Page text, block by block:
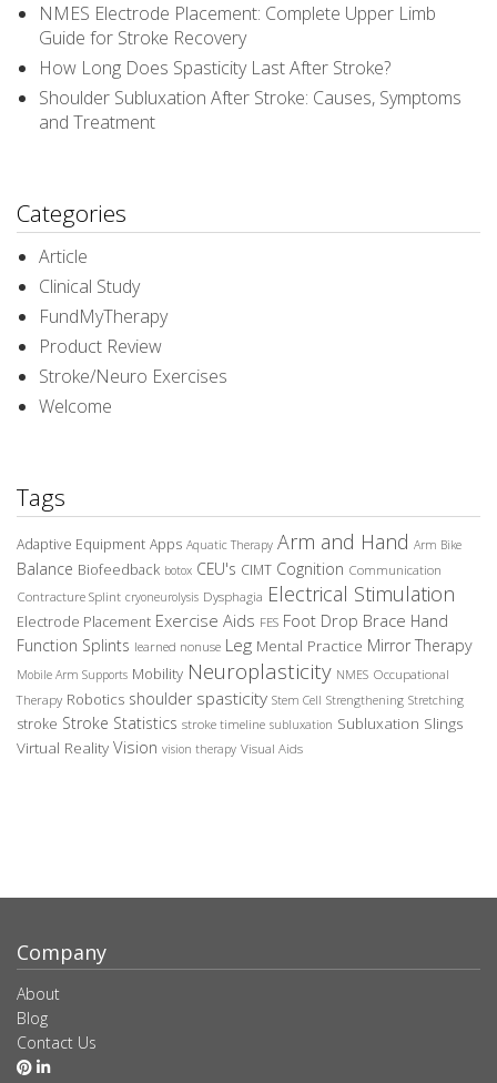
NMES Electrode Placement: Complete Upper Limb
Guide for Stroke Recovery
How Long Does Spasticity Last After Stroke?
Shoulder Subluxation After Stroke: Causes, Symptoms
and Treatment
Categories
Article
Clinical Study
FundMyTherapy
Product Review
Stroke/Neuro Exercises
Welcome
Tags
Adaptive Equipment Apps Aquatic Therapy Arm and Hand Arm Bike
Balance Biofeedback botox CEU's CIMT Cognition Communication
Contracture Splint cryoneurolysis Dysphagia Electrical Stimulation
Electrode Placement Exercise Aids FES Foot Drop Brace Hand
Function Splints learned nonuse Leg Mental Practice Mirror Therapy
Mobile Arm Supports Mobility Neuroplasticity NMES Occupational
Therapy Robotics shoulder spasticity Stem Cell Strengthening Stretching
stroke Stroke Statistics stroke timeline subluxation Subluxation Slings
Virtual Reality Vision vision therapy Visual Aids
Company
About
Blog
Contact Us